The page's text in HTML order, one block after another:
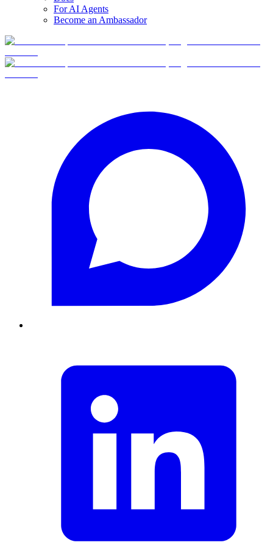
For AI Agents
Become an Ambassador